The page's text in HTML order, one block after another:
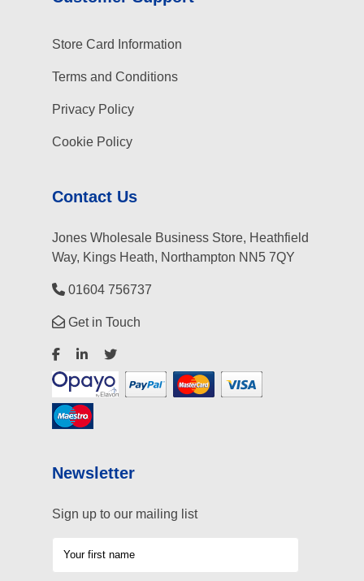
Store Card Information
Terms and Conditions
Privacy Policy
Cookie Policy
Contact Us
Jones Wholesale Business Store, Heathfield
Way, Kings Heath, Northampton NN5 7QY
01604 756737
Get in Touch
Newsletter
Sign up to our mailing list